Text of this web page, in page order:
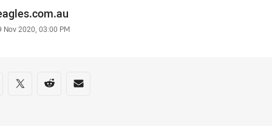
Nov 2020, 03:00 PM
on social media
via Facebook
Share via Twitter
Share via Reddit
Share via Email